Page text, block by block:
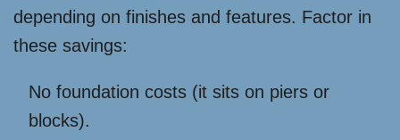
depending on finishes and features. Factor in
these savings:
No foundation costs (it sits on piers or
blocks).